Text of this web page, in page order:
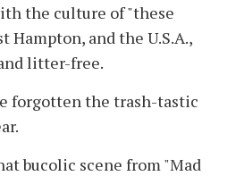
the culture of "these
Hampton, and the U.S.A.,
litter-free.
forgotten the trash-tastic
bucolic scene from "Mad